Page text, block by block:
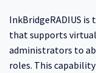
InkBridgeRADIUS is
that supports
administrators to
roles. This